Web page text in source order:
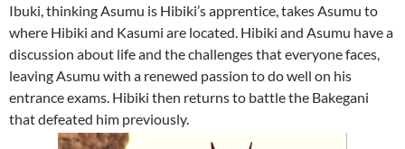
Ibuki, thinking Asumu is Hibiki’s apprentice, takes Asumu to
where Hibiki and Kasumi are located. Hibiki and Asumu have a
discussion about life and the challenges that everyone faces,
leaving Asumu with a renewed passion to do well on his
entrance exams. Hibiki then returns to battle the Bakegani
that defeated him previously.